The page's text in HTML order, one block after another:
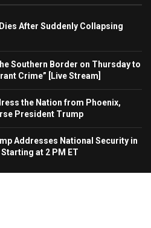
After Suddenly Collapsing
Southern Border on Thursday to
Crime” [Live Stream]
the Nation from Phoenix,
President Trump
Addresses National Security in
at 2 PM ET